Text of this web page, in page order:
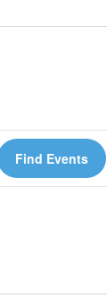
Find Events